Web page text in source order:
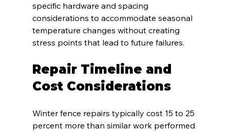
specific hardware and spacing
considerations to accommodate seasonal
temperature changes without creating
stress points that lead to future failures.
Repair Timeline and
Cost Considerations
Winter fence repairs typically cost 15 to 25
percent more than similar work performed